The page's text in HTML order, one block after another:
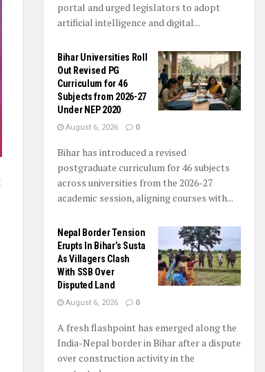
portal and urged legislators to adopt
artificial intelligence and digital...
Bihar Universities Roll
Out Revised PG
Curriculum for 46
Subjects from 2026-27
Under NEP 2020
August 6, 2026 0
Bihar has introduced a revised
postgraduate curriculum for 46 subjects
across universities from the 2026-27
academic session, aligning courses with...
Nepal Border Tension
Erupts In Bihar’s Susta
As Villagers Clash
With SSB Over
Disputed Land
August 6, 2026 0
A fresh flashpoint has emerged along the
India-Nepal border in Bihar after a dispute
over construction activity in the